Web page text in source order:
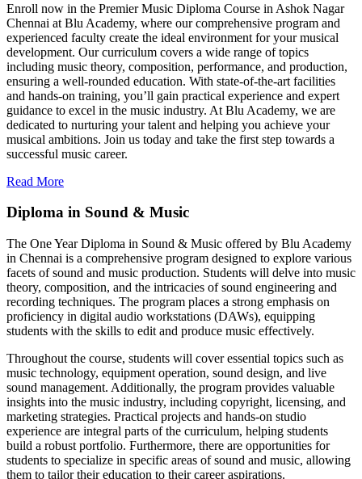
Enroll now in the Premier Music Diploma Course in Ashok Nagar
Chennai at Blu Academy, where our comprehensive program and
experienced faculty create the ideal environment for your musical
development. Our curriculum covers a wide range of topics
including music theory, composition, performance, and production,
ensuring a well-rounded education. With state-of-the-art facilities
and hands-on training, you’ll gain practical experience and expert
guidance to excel in the music industry. At Blu Academy, we are
dedicated to nurturing your talent and helping you achieve your
musical ambitions. Join us today and take the first step towards a
successful music career.
Read More
Diploma in Sound & Music
The One Year Diploma in Sound & Music offered by Blu Academy
in Chennai is a comprehensive program designed to explore various
facets of sound and music production. Students will delve into music
theory, composition, and the intricacies of sound engineering and
recording techniques. The program places a strong emphasis on
proficiency in digital audio workstations (DAWs), equipping
students with the skills to edit and produce music effectively.
Throughout the course, students will cover essential topics such as
music technology, equipment operation, sound design, and live
sound management. Additionally, the program provides valuable
insights into the music industry, including copyright, licensing, and
marketing strategies. Practical projects and hands-on studio
experience are integral parts of the curriculum, helping students
build a robust portfolio. Furthermore, there are opportunities for
students to specialize in specific areas of sound and music, allowing
them to tailor their education to their career aspirations.